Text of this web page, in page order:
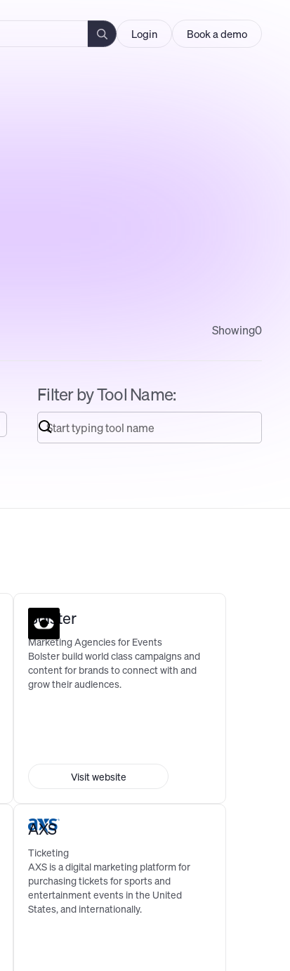
Login Book a demo
Showing0
Filter by Tool Name:
Bolster
Marketing Agencies for Events
Bolster build world class campaigns and
content for brands to connect with and
grow their audiences.
Visit website
AXS
Ticketing
AXS is a digital marketing platform for
purchasing tickets for sports and
entertainment events in the United
States, and internationally.